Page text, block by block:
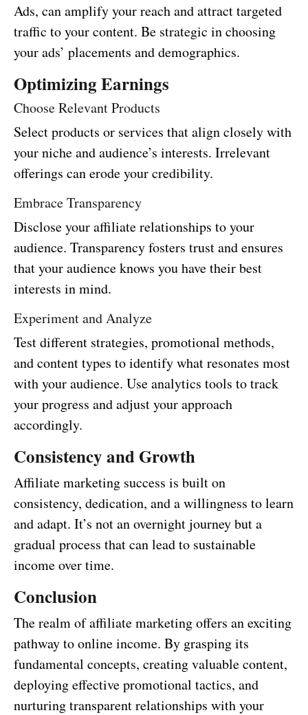
Ads, can amplify your reach and attract targeted
traffic to your content. Be strategic in choosing
your ads’ placements and demographics.
Optimizing Earnings
Choose Relevant Products
Select products or services that align closely with
your niche and audience’s interests. Irrelevant
offerings can erode your credibility.
Embrace Transparency
Disclose your affiliate relationships to your
audience. Transparency fosters trust and ensures
that your audience knows you have their best
interests in mind.
Experiment and Analyze
Test different strategies, promotional methods,
and content types to identify what resonates most
with your audience. Use analytics tools to track
your progress and adjust your approach
accordingly.
Consistency and Growth
Affiliate marketing success is built on
consistency, dedication, and a willingness to learn
and adapt. It’s not an overnight journey but a
gradual process that can lead to sustainable
income over time.
Conclusion
The realm of affiliate marketing offers an exciting
pathway to online income. By grasping its
fundamental concepts, creating valuable content,
deploying effective promotional tactics, and
nurturing transparent relationships with your